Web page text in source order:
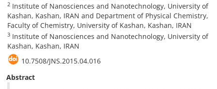
2 Institute of Nanosciences and Nanotechnology, University of
Kashan, Kashan, IRAN and Department of Physical Chemistry,
Faculty of Chemistry, University of Kashan, Kashan, IRAN
3 Institute of Nanosciences and Nanotechnology, University of
Kashan, Kashan, IRAN
10.7508/JNS.2015.04.016
Abstract